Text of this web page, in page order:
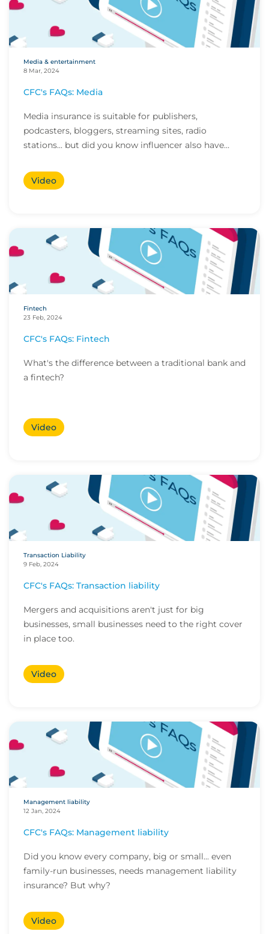
Media & entertainment
8 Mar, 2024
CFC's FAQs: Media
Media insurance is suitable for publishers,
podcasters, bloggers, streaming sites, radio
stations... but did you know influencer also have
Video
Fintech
23 Feb, 2024
CFC's FAQs: Fintech
What's the difference between a traditional bank and
a fintech?
Video
Transaction Liability
9 Feb, 2024
CFC's FAQs: Transaction liability
Mergers and acquisitions aren't just for big
businesses, small businesses need to the right cover
in place too.
Video
Management liability
12 Jan, 2024
CFC's FAQs: Management liability
Did you know every company, big or small... even
family-run businesses, needs management liability
insurance? But why?
Video